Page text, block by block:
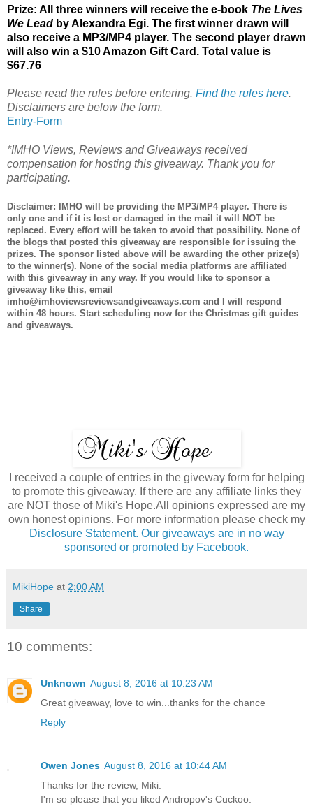
Prize: All three winners will receive the e-book The Lives
We Lead by Alexandra Egi. The first winner drawn will
also receive a MP3/MP4 player. The second player drawn
will also win a $10 Amazon Gift Card. Total value is
$67.76
Please read the rules before entering. Find the rules here.
Disclaimers are below the form.
Entry-Form
*IMHO Views, Reviews and Giveaways received
compensation for hosting this giveaway. Thank you for
participating.
Disclaimer: IMHO will be providing the MP3/MP4 player. There is
only one and if it is lost or damaged in the mail it will NOT be
replaced. Every effort will be taken to avoid that possibility. None of
the blogs that posted this giveaway are responsible for issuing the
prizes. The sponsor listed above will be awarding the other prize(s)
to the winner(s). None of the social media platforms are affiliated
with this giveaway in any way. If you would like to sponsor a
giveaway like this, email
imho@imhoviewsreviewsandgiveaways.com and I will respond
within 48 hours. Start scheduling now for the Christmas gift guides
and giveaways.
I received a couple of entries in the giveway form for helping
to promote this giveaway. If there are any affiliate links they
are NOT those of Miki's Hope.All opinions expressed are my
own honest opinions. For more information please check my
Disclosure Statement. Our giveaways are in no way
sponsored or promoted by Facebook.
MikiHope at 2:00 AM
Share
10 comments:
Unknown August 8, 2016 at 10:23 AM
Great giveaway, love to win...thanks for the chance
Reply
Owen Jones August 8, 2016 at 10:44 AM
Thanks for the review, Miki.
I'm so please that you liked Andropov's Cuckoo.